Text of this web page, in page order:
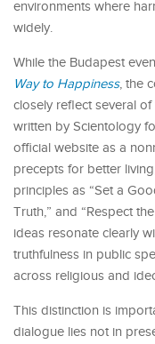
environments where
widely.
While the Budapest
Way to Happiness, the
closely reflect several
written by Scientology
official website as a
precepts for better
principles as “Set a
Truth,” and “Respect
ideas resonate clearly
truthfulness in public
across religious and
This distinction is
dialogue lies not in